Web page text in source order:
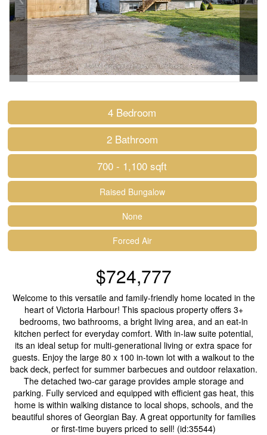
4 Bedroom
2 Bathroom
700 - 1,100 sqft
Raised Bungalow
None
Forced Air
$724,777
Welcome to this versatile and family-friendly home located in the
heart of Victoria Harbour! This spacious property offers 3+
bedrooms, two bathrooms, a bright living area, and an eat-in
kitchen perfect for everyday comfort. With in-law suite potential,
its an ideal setup for multi-generational living or extra space for
guests. Enjoy the large 80 x 100 in-town lot with a walkout to the
back deck, perfect for summer barbecues and outdoor relaxation.
The detached two-car garage provides ample storage and
parking. Fully serviced and equipped with efficient gas heat, this
home is within walking distance to local shops, schools, and the
beautiful shores of Georgian Bay. A great opportunity for families
or first-time buyers priced to sell! (id:35544)